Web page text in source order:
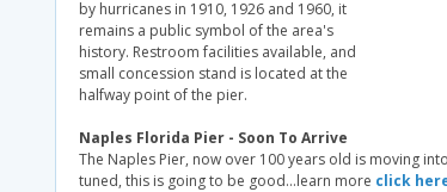
by hurricanes in 1910, 1926 and 1960, it
remains a public symbol of the area's
history. Restroom facilities available, and
small concession stand is located at the
halfway point of the pier.
Naples Florida Pier - Soon To Arrive
The Naples Pier, now over 100 years old is moving
tuned, this is going to be good…learn more click